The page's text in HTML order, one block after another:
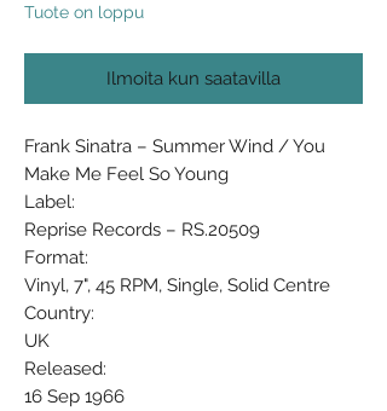
Tuote on loppu
Ilmoita kun saatavilla
Frank Sinatra ‎– Summer Wind / You
Make Me Feel So Young
Label:
Reprise Records ‎– RS.20509
Format:
Vinyl, 7", 45 RPM, Single, Solid Centre
Country:
UK
Released:
16 Sep 1966